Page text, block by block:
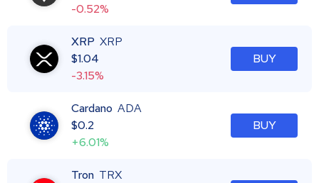
-0.52%
XRP XRP
$1.04
-3.15%
BUY
Cardano ADA
$0.2
+6.01%
BUY
Tron TRX